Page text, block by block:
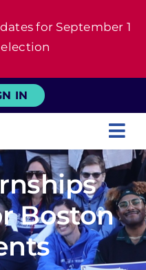
for September 1
IN
Boston